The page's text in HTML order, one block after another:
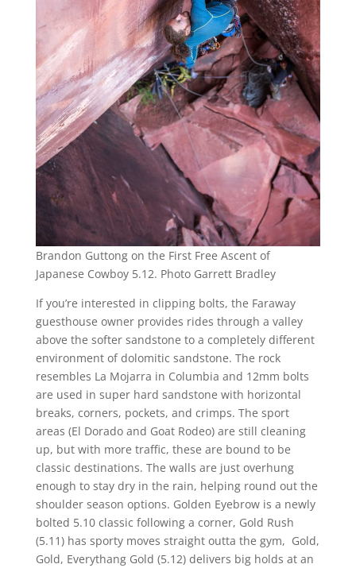
Brandon Guttong on the First Free Ascent of
Japanese Cowboy 5.12. Photo Garrett Bradley
If you’re interested in clipping bolts, the Faraway
guesthouse owner provides rides through a valley
above the softer sandstone to a completely different
environment of dolomitic sandstone. The rock
resembles La Mojarra in Columbia and 12mm bolts
are used in super hard sandstone with horizontal
breaks, corners, pockets, and crimps. The sport
areas (El Dorado and Goat Rodeo) are still cleaning
up, but with more traffic, these are bound to be
classic destinations. The walls are just overhung
enough to stay dry in the rain, helping round out the
shoulder season options. Golden Eyebrow is a newly
bolted 5.10 classic following a corner, Gold Rush
(5.11) has sporty moves straight outta the gym, Gold,
Gold, Everythang Gold (5.12) delivers big holds at an